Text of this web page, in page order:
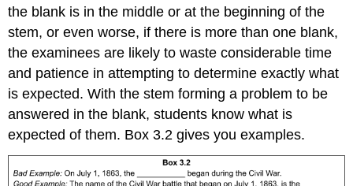
the blank is in the middle or at the beginning of the
stem, or even worse, if there is more than one blank,
the examinees are likely to waste considerable time
and patience in attempting to determine exactly what
is expected. With the stem forming a problem to be
answered in the blank, students know what is
expected of them. Box 3.2 gives you examples.